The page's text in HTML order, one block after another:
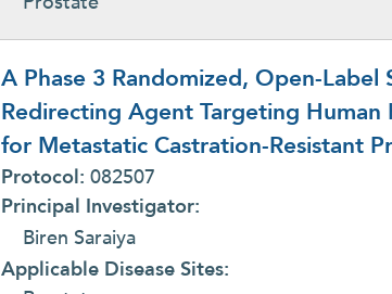
A Phase 3 Randomized, Open-
Redirecting Agent Targeting
for Metastatic Castration-Resistant
Protocol: 082507
Principal Investigator:
Biren Saraiya
Applicable Disease Sites: